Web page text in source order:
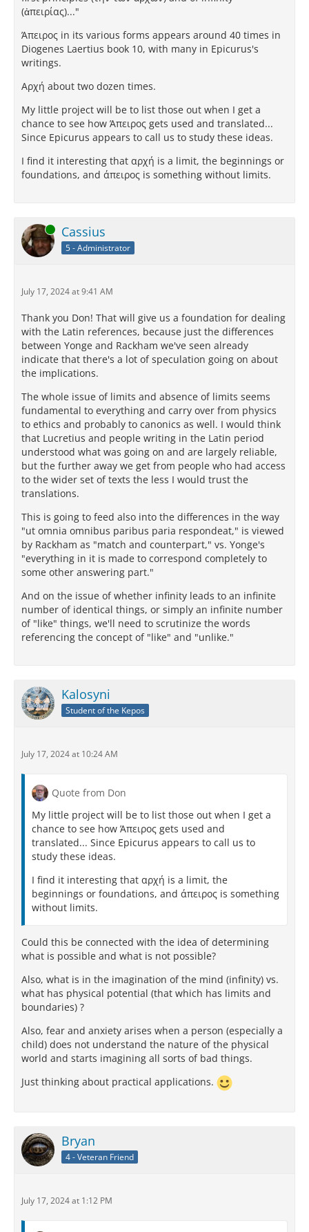
(ἀπειρίας)..."
Άπειρος in its various forms appears around 40 times in
Diogenes Laertius book 10, with many in Epicurus's
writings.
Αρχή about two dozen times.
My little project will be to list those out when I get a
chance to see how Άπειρος gets used and translated...
Since Epicurus appears to call us to study these ideas.
I find it interesting that αρχή is a limit, the beginnings or
foundations, and άπειρος is something without limits.
Online Cassius
5 - Administrator
July 17, 2024 at 9:41 AM
Thank you Don! That will give us a foundation for dealing
with the Latin references, because just the differences
between Yonge and Rackham we've seen already
indicate that there's a lot of speculation going on about
the implications.
The whole issue of limits and absence of limits seems
fundamental to everything and carry over from physics
to ethics and probably to canonics as well. I would think
that Lucretius and people writing in the Latin period
understood what was going on and are largely reliable,
but the further away we get from people who had access
to the wider set of texts the less I would trust the
translations.
This is going to feed also into the differences in the way
"ut omnia omnibus paribus paria respondeat," is viewed
by Rackham as "match and counterpart," vs. Yonge's
"everything in it is made to correspond completely to
some other answering part."
And on the issue of whether infinity leads to an infinite
number of identical things, or simply an infinite number
of "like" things, we'll need to scrutinize the words
referencing the concept of "like" and "unlike."
Kalosyni
Student of the Kepos
July 17, 2024 at 10:24 AM
Quote from Don
My little project will be to list those out when I get a
chance to see how Άπειρος gets used and
translated... Since Epicurus appears to call us to
study these ideas.
I find it interesting that αρχή is a limit, the
beginnings or foundations, and άπειρος is something
without limits.
Could this be connected with the idea of determining
what is possible and what is not possible?
Also, what is in the imagination of the mind (infinity) vs.
what has physical potential (that which has limits and
boundaries) ?
Also, fear and anxiety arises when a person (especially a
child) does not understand the nature of the physical
world and starts imagining all sorts of bad things.
Just thinking about practical applications.
Bryan
4 - Veteran Friend
July 17, 2024 at 1:12 PM